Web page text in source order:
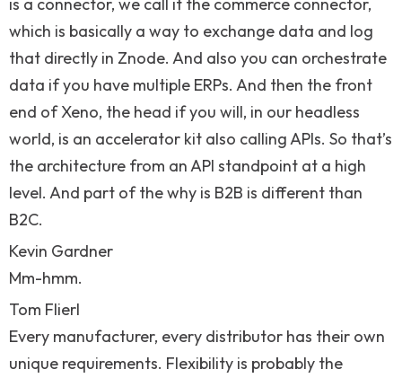
which is basically a way to exchange data and log
that directly in Znode. And also you can orchestrate
data if you have multiple ERPs. And then the front
end of Xeno, the head if you will, in our headless
world, is an accelerator kit also calling APIs. So that’s
the architecture from an API standpoint at a high
level. And part of the why is B2B is different than
B2C.
Kevin Gardner
Mm-hmm.
Tom Flierl
Every manufacturer, every distributor has their own
unique requirements. Flexibility is probably the